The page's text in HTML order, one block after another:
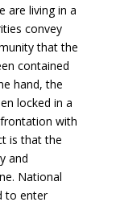
are living in a
convey
that the
contained
hand, the
locked in a
with
is that the
and
National
to enter